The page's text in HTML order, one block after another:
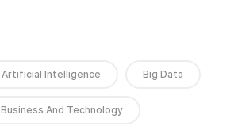
Artificial Intelligence Big Data
Business And Technology